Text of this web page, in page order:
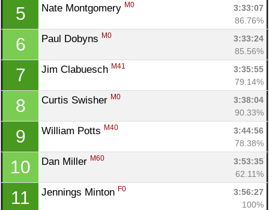
5 Nate Montgomery M0
3:33:07
86.76%
6 Paul Dobyns M0
3:33:24
85.56%
7 Jim Clabuesch M41
3:35:55
79.14%
8 Curtis Swisher M0
3:38:04
90.33%
9 William Potts M40
3:44:56
78.38%
10 Dan Miller M60
3:53:35
62.11%
11 Jennings Minton F0
3:56:27
100%